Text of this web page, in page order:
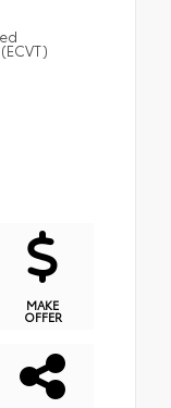
MAKE
OFFER